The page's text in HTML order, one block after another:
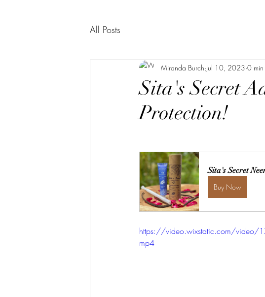
All Posts
Sita's Secret
Protection!
Miranda Burch Jul 10, 2023 0
Sita's Secret
Buy Now
https://video.wixstatic.com/
mp4